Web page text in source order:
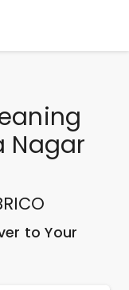
Nagar
to Your